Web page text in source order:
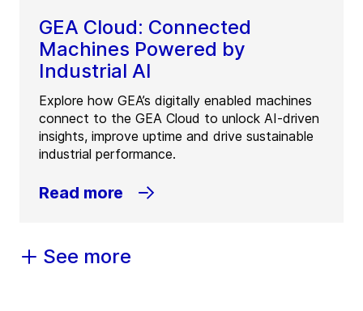
GEA Cloud: Connected
Machines Powered by
Industrial AI
Explore how GEA’s digitally enabled machines
connect to the GEA Cloud to unlock AI-driven
insights, improve uptime and drive sustainable
industrial performance.
Read more
See more